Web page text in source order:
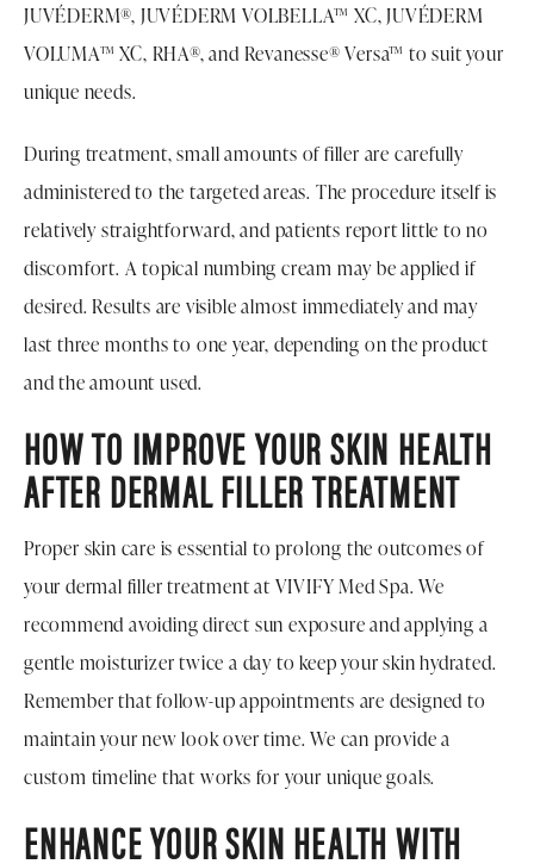
JUVÉDERM®, JUVÉDERM VOLBELLA™ XC, JUVÉDERM
VOLUMA™ XC, RHA®, and Revanesse® Versa™ to suit your
unique needs.
During treatment, small amounts of filler are carefully
administered to the targeted areas. The procedure itself is
relatively straightforward, and patients report little to no
discomfort. A topical numbing cream may be applied if
desired. Results are visible almost immediately and may
last three months to one year, depending on the product
and the amount used.
HOW TO IMPROVE YOUR SKIN HEALTH
AFTER DERMAL FILLER TREATMENT
Proper skin care is essential to prolong the outcomes of
your dermal filler treatment at VIVIFY Med Spa. We
recommend avoiding direct sun exposure and applying a
gentle moisturizer twice a day to keep your skin hydrated.
Remember that follow-up appointments are designed to
maintain your new look over time. We can provide a
custom timeline that works for your unique goals.
ENHANCE YOUR SKIN HEALTH WITH